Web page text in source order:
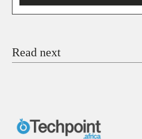
Checkout
Read next